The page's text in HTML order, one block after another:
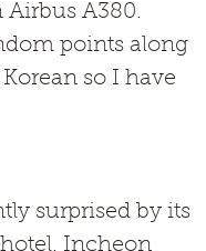
A380.
points along
so I have
surprised by its
Incheon